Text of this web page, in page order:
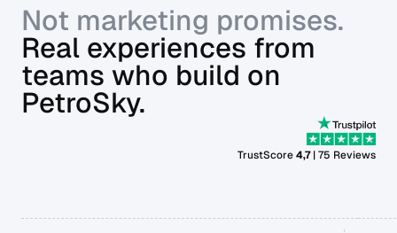
Not marketing promises.
Real experiences from
teams who build on
PetroSky.
TrustScore4,7| 75 Reviews